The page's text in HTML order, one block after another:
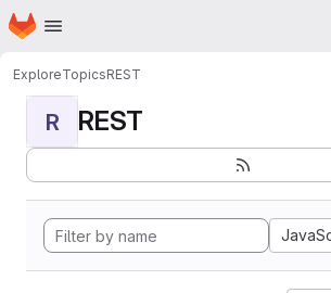
Skip to main content
Homepage
ExploreTopicsREST
R REST